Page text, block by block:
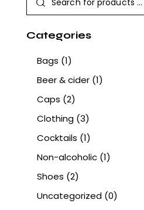
Categories
Bags (1)
Beer & cider (1)
Caps (2)
Clothing (3)
Cocktails (1)
Non-alcoholic (1)
Shoes (2)
Uncategorized (0)